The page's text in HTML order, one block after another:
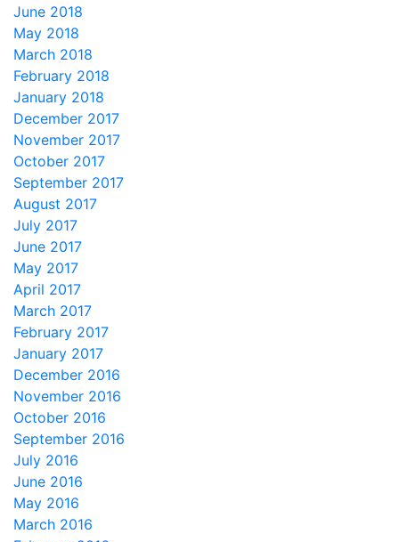
June 2018
May 2018
March 2018
February 2018
January 2018
December 2017
November 2017
October 2017
September 2017
August 2017
July 2017
June 2017
May 2017
April 2017
March 2017
February 2017
January 2017
December 2016
November 2016
October 2016
September 2016
July 2016
June 2016
May 2016
March 2016